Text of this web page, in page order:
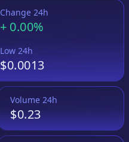
Change 24h
+ 0.00%
Low 24h
$0.0013
Volume 24h
$0.23